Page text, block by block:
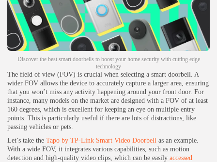
Discover the best smart doorbells to boost your home security with cutting edge
technology
The field of view (FOV) is crucial when selecting a smart doorbell. A
wider FOV allows the device to accurately capture a larger area, ensuring
that you won’t miss any activity happening around your front door. For
instance, many models on the market are designed with a FOV of at least
160 degrees, which is excellent for keeping an eye on multiple entry
points. This is particularly useful if there are lots of distractions, like
passing vehicles or pets.
Let’s take the Tapo by TP-Link Smart Video Doorbell as an example.
With a wide FOV, it integrates various capabilities, such as motion
detection and high-quality video clips, which can be easily accessed